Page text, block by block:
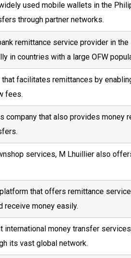
used mobile wallets in the
through partner networks.
remittance service provider in
in countries with a large OFW
facilitates remittances by
fees.
company that also provides money
services, M Lhuillier also
that offers remittance
receive money easily.
international money transfer
its vast global network.